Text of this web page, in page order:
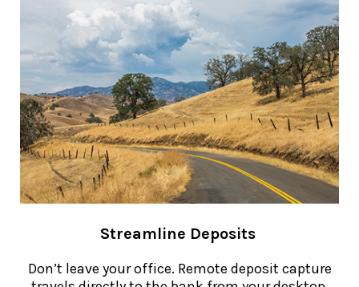
Streamline Deposits
Don’t leave your office. Remote deposit capture